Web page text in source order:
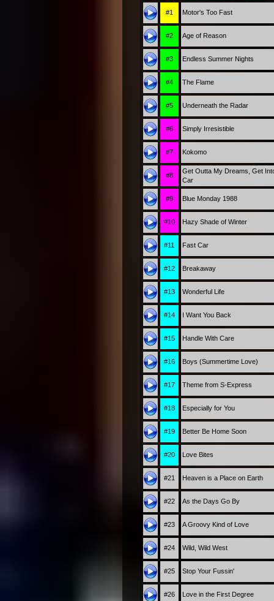
#1 Motor's Too Fast
#2 Age of Reason
#3 Endless Summer Nights
#4 The Flame
#5 Underneath the Radar
#6 Simply Irresistible
#7 Kokomo
#8
Get Outta My Dreams, Get
Car
#9 Blue Monday 1988
#10 Hazy Shade of Winter
#11 Fast Car
#12 Breakaway
#13 Wonderful Life
#14 I Want You Back
#15 Handle With Care
#16 Boys (Summertime Love)
#17 Theme from S-Express
#18 Especially for You
#19 Better Be Home Soon
#20 Love Bites
#21 Heaven is a Place on Earth
#22 As the Days Go By
#23 A Groovy Kind of Love
#24 Wild, Wild West
#25 Stop Your Fussin'
#26 Love in the First Degree